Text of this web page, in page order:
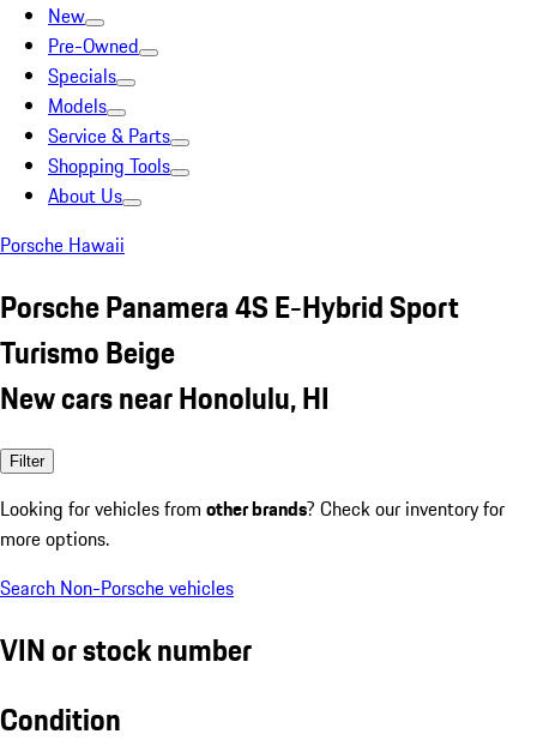
New
Pre-Owned
Specials
Models
Service & Parts
Shopping Tools
About Us
Porsche Hawaii
Porsche Panamera 4S E-Hybrid Sport
Turismo Beige
New cars near Honolulu, HI
Filter
Looking for vehicles from other brands? Check our inventory for
more options.
Search Non-Porsche vehicles
VIN or stock number
Condition